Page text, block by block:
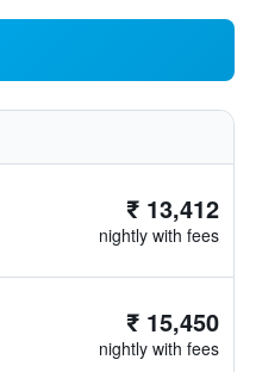
₹ 13,412
nightly with fees
₹ 15,450
nightly with fees